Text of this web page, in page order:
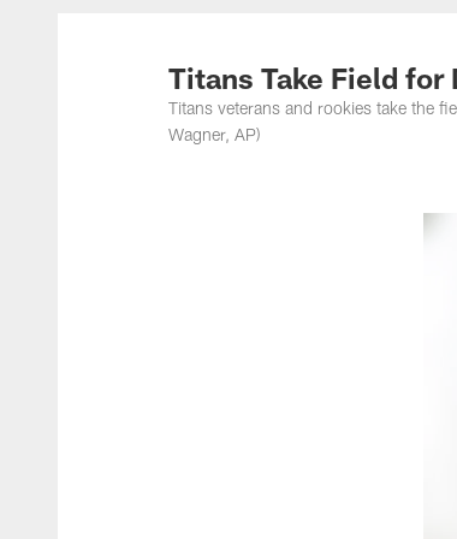
Titans Photos |
Titans Take Field for
Titans veterans and rookies take the
Wagner, AP)